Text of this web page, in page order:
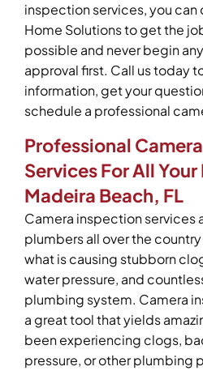
inspection services, you
Home Solutions to get the
possible and never begin
approval first. Call us today
information, get your
schedule a professional
Professional
Services For All Your
Madeira Beach, FL
Camera inspection services
plumbers all over the
what is causing stubborn
water pressure, and
plumbing system. Camera
a great tool that yields
been experiencing clogs,
pressure, or other plumbing